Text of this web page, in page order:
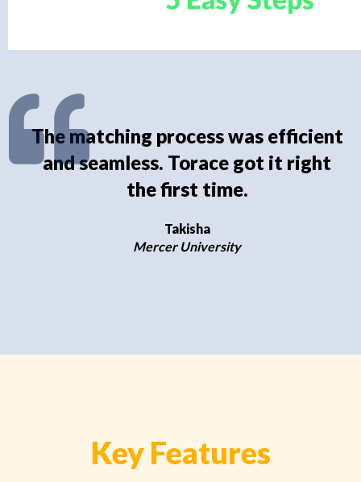
The matching process was efficient
and seamless. Torace got it right
the first time.
Takisha
Mercer University
Key Features